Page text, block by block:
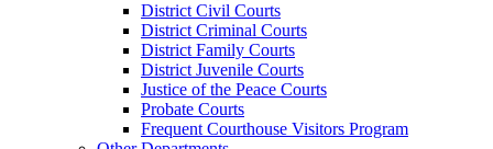
District Civil Courts
District Criminal Courts
District Family Courts
District Juvenile Courts
Justice of the Peace Courts
Probate Courts
Frequent Courthouse Visitors Program